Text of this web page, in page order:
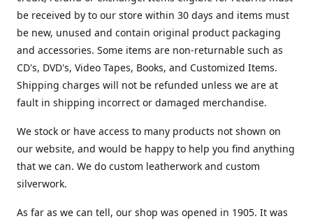
be received by to our store within 30 days and items must
be new, unused and contain original product packaging
and accessories. Some items are non-returnable such as
CD's, DVD's, Video Tapes, Books, and Customized Items.
Shipping charges will not be refunded unless we are at
fault in shipping incorrect or damaged merchandise.
We stock or have access to many products not shown on
our website, and would be happy to help you find anything
that we can. We do custom leatherwork and custom
silverwork.
As far as we can tell, our shop was opened in 1905. It was